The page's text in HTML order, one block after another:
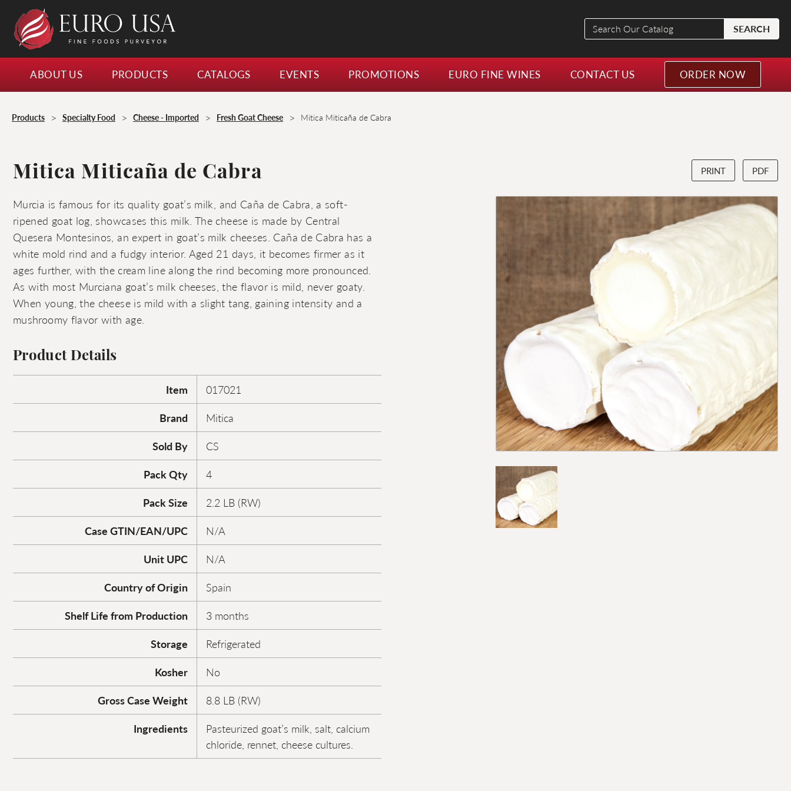
Search
Our
Catalog
SEARCH
ABOUT US PRODUCTS CATALOGS EVENTS PROMOTIONS EURO FINE WINES CONTACT US ORDER NOW
Products > Specialty Food > Cheese - Imported > Fresh Goat Cheese > Mitica Miticaña de Cabra
Mitica Miticaña de Cabra PRINT PDF
Murcia is famous for its quality goat’s milk, and Caña de Cabra, a soft-
ripened goat log, showcases this milk. The cheese is made by Central
Quesera Montesinos, an expert in goat’s milk cheeses. Caña de Cabra has a
white mold rind and a fudgy interior. Aged 21 days, it becomes firmer as it
ages further, with the cream line along the rind becoming more pronounced.
As with most Murciana goat’s milk cheeses, the flavor is mild, never goaty.
When young, the cheese is mild with a slight tang, gaining intensity and a
mushroomy flavor with age.
Product Details
Item
017021
Brand
Mitica
Sold By
CS
Pack Qty
4
Pack Size
2.2 LB (RW)
Case GTIN/EAN/UPC
N/A
Unit UPC
N/A
Country of Origin
Spain
Shelf Life from Production
3 months
Storage
Refrigerated
Kosher
No
Gross Case Weight
8.8 LB (RW)
Ingredients
Pasteurized goat’s milk, salt, calcium
chloride, rennet, cheese cultures.